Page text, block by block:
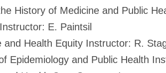
History of Medicine and Public
E. Paintsil
and Health Equity Instructor: R.
Epidemiology and Public Health